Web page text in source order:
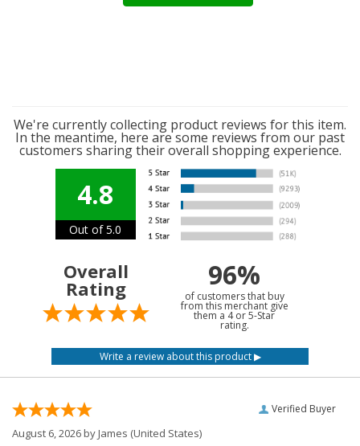
We're currently collecting product reviews for this item.
In the meantime, here are some reviews from our past
customers sharing their overall shopping experience.
4.8
Out of 5.0
Overall
Rating 96%
of customers that buy
from this merchant give
them a 4 or 5-Star
rating.
Verified Buyer
August 6, 2026 byJames (United States)